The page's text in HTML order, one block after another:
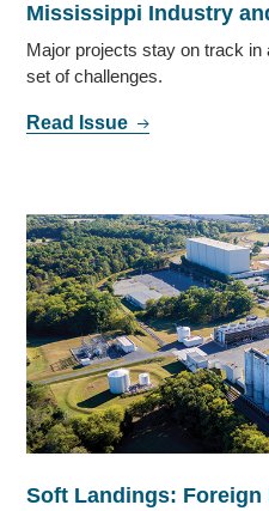
Mississippi Industry
Major projects stay on track
set of challenges.
Read Issue
Soft Landings: Foreign